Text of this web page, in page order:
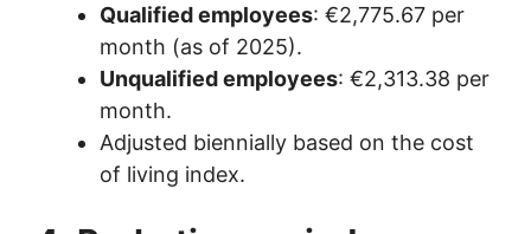
Qualified employees: €2,775.67 per
month (as of 2025).
Unqualified employees: €2,313.38 per
month.
Adjusted biennially based on the cost
of living index.